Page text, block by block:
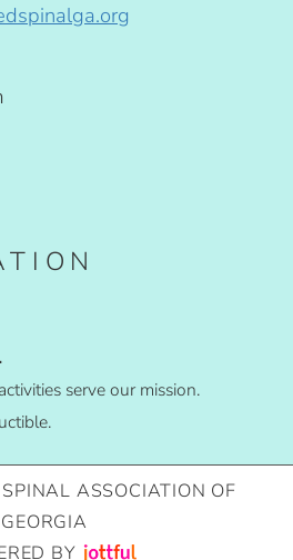
serve our mission.
ASSOCIATION OF
GEORGIA
BY